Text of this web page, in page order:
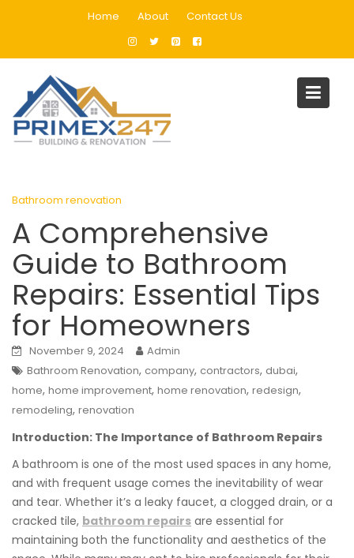
Home About Contact Us
Blog
Home
Bathroom renovation
A Comprehensive Guide to Bathroom Repairs: Essential Tips
Bathroom renovation
A Comprehensive
Guide to Bathroom
Repairs: Essential Tips
for Homeowners
November 9, 2024
Admin
Bathroom Renovation, company, contractors, dubai,
home, home improvement, home renovation, redesign,
remodeling, renovation
Introduction: The Importance of Bathroom Repairs
A bathroom is one of the most used spaces in any home,
and with frequent usage comes the inevitability of wear
and tear. Whether it’s a leaky faucet, a clogged drain, or a
cracked tile, bathroom repairs are essential for
maintaining both the functionality and aesthetics of the